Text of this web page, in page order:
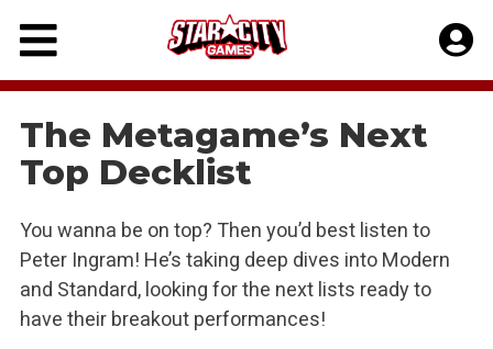
Skip
content
The Metagame’s Next
Top Decklist
You wanna be on top? Then you’d best listen to
Peter Ingram! He’s taking deep dives into Modern
and Standard, looking for the next lists ready to
have their breakout performances!